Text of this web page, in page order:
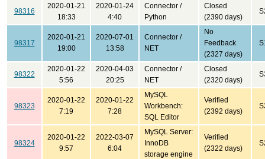
98316
2020-01-21
18:33
2020-01-24
4:40
Connector /
Python
Closed
(2390 days)
98317
2020-01-21
19:00
2020-07-01
13:58
Connector /
NET
No
Feedback
(2327 days)
98322
2020-01-22
5:56
2020-04-03
20:25
Connector /
NET
Closed
(2320 days)
98323
2020-01-22
7:19
2020-01-22
7:28
MySQL
Workbench:
SQL Editor
Verified
(2392 days)
98324
2020-01-22
9:57
2022-03-07
6:04
MySQL Server:
InnoDB
storage engine
Verified
(2322 days)